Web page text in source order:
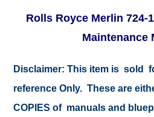
Rolls Royce Merlin
Maintenance
Disclaimer: This item is sold
reference Only. These are
COPIES of manuals and